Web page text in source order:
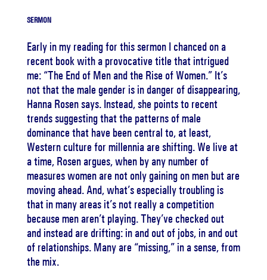
SERMON
Early in my reading for this sermon I chanced on a
recent book with a provocative title that intrigued
me: “The End of Men and the Rise of Women.” It’s
not that the male gender is in danger of disappearing,
Hanna Rosen says. Instead, she points to recent
trends suggesting that the patterns of male
dominance that have been central to, at least,
Western culture for millennia are shifting. We live at
a time, Rosen argues, when by any number of
measures women are not only gaining on men but are
moving ahead. And, what’s especially troubling is
that in many areas it’s not really a competition
because men aren’t playing. They’ve checked out
and instead are drifting: in and out of jobs, in and out
of relationships. Many are “missing,” in a sense, from
the mix.